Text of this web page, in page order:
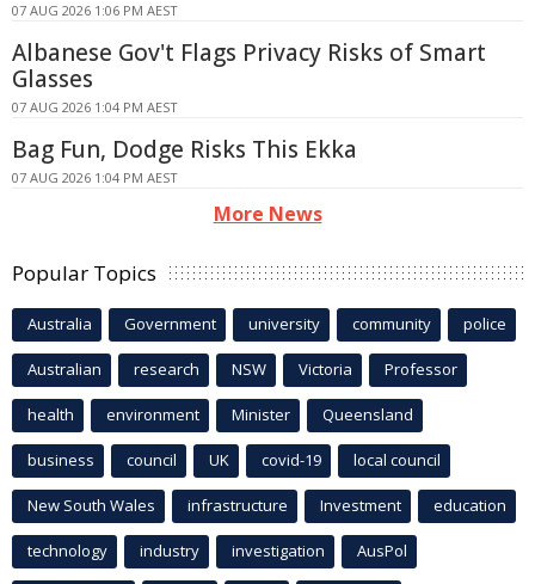
07 AUG 2026 1:06 PM AEST
Albanese Gov't Flags Privacy Risks of Smart
Glasses
07 AUG 2026 1:04 PM AEST
Bag Fun, Dodge Risks This Ekka
07 AUG 2026 1:04 PM AEST
More News
Popular Topics
Australia Government university community police
Australian research NSW Victoria Professor
health environment Minister Queensland
business council UK covid-19 local council
New South Wales infrastructure Investment education
technology industry investigation AusPol